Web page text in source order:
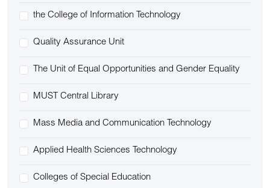
the College of Information Technology
Quality Assurance Unit
The Unit of Equal Opportunities and Gender Equality
MUST Central Library
Mass Media and Communication Technology
Applied Health Sciences Technology
Colleges of Special Education